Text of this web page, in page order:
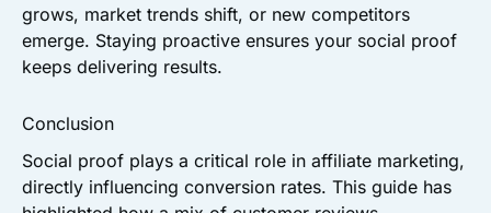
grows, market trends shift, or new competitors
emerge. Staying proactive ensures your social proof
keeps delivering results.
Conclusion
Social proof plays a critical role in affiliate marketing,
directly influencing conversion rates. This guide has